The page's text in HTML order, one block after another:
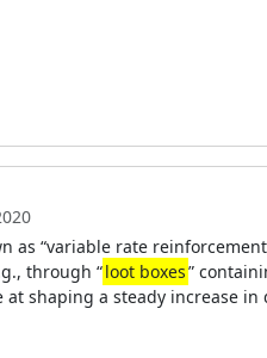
as “variable rate
through “loot boxes”
shaping a steady increase